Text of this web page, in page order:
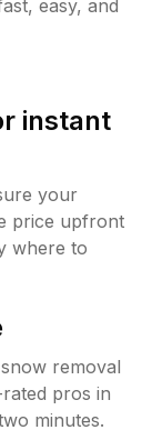
easy, and
instant
your
price upfront
where to
removal
pros in
minutes.